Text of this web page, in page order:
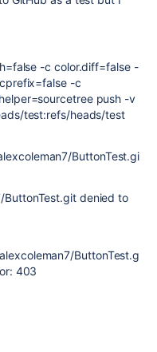
-c color.diff=false -
-c
push -v
test:refs/heads/test
ButtonTest.gi
ButtonTest.git denied to
ButtonTest.g
403